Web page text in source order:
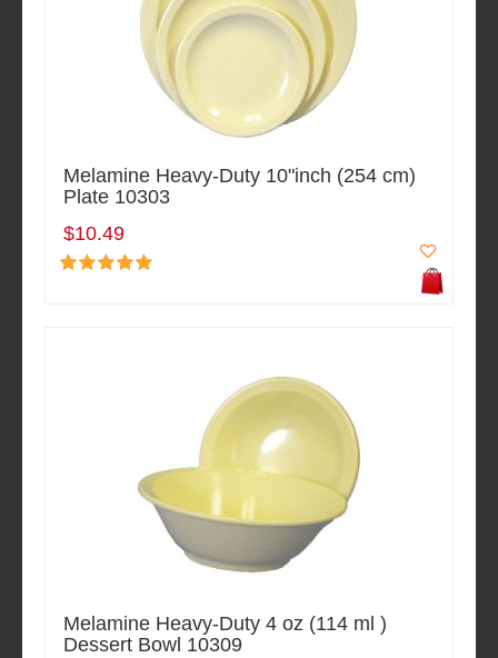
Melamine Heavy-Duty 10"inch (254 cm)
Plate 10303
$10.49
Melamine Heavy-Duty 4 oz (114 ml )
Dessert Bowl 10309